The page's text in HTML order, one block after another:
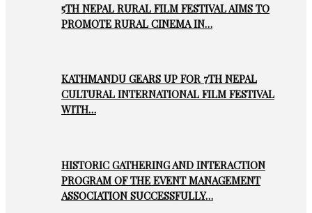
5TH NEPAL RURAL FILM FESTIVAL AIMS TO
PROMOTE RURAL CINEMA IN…
KATHMANDU GEARS UP FOR 7TH NEPAL
CULTURAL INTERNATIONAL FILM FESTIVAL
WITH…
HISTORIC GATHERING AND INTERACTION
PROGRAM OF THE EVENT MANAGEMENT
ASSOCIATION SUCCESSFULLY…